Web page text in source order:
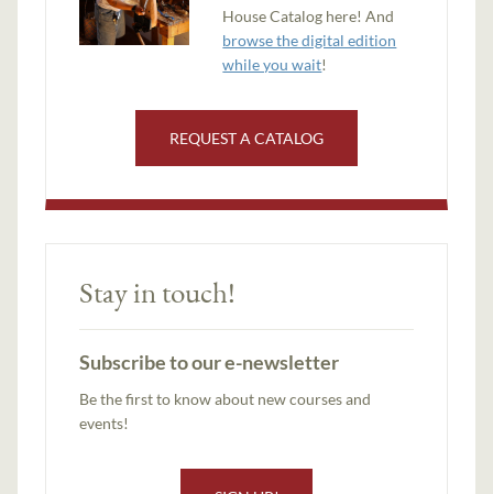
House Catalog here! And
browse the digital edition
while you wait!
REQUEST A CATALOG
Stay in touch!
Subscribe to our e-newsletter
Be the first to know about new courses and
events!